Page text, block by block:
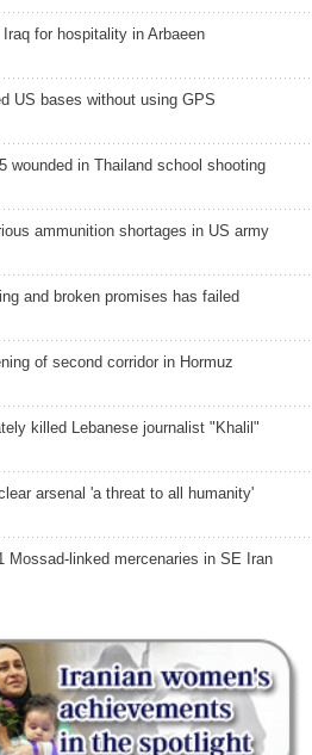
for hospitality in Arbaeen
US bases without using GPS
wounded in Thailand school shooting
ammunition shortages in US army
and broken promises has failed
of second corridor in Hormuz
killed Lebanese journalist "Khalil"
arsenal 'a threat to all humanity'
Mossad-linked mercenaries in SE Iran